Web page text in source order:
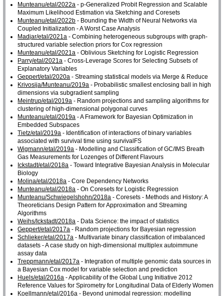
Munteanu/etal/2022a - p-Generalized Probit Regression and Scalable
Maximum Likelihood Estimation via Sketching and Coresets
Munteanu/etal/2022b - Bounding the Width of Neural Networks via
Coupled Initialization - A Worst Case Analysis
Madjar/etal/2021a - Combining heterogeneous subgroups with graph-
structured variable selection priors for Cox regression
Munteanu/etal/2021a - Oblivious Sketching for Logistic Regression
Parry/etal/2021a - Cross-Leverage Scores for Selecting Subsets of
Explanatory Variables
Geppert/etal/2020a - Streaming statistical models via Merge & Reduce
Krivosija/Munteanu/2019a - Probabilistic smallest enclosing ball in high
dimensions via subgradient sampling
Meintrup/etal/2019a - Random projections and sampling algorithms for
clustering of high-dimensional polygonal curves
Munteanu/etal/2019a - A Framework for Bayesian Optimization in
Embedded Subspaces
Tietz/etal/2019a - Identification of interactions of binary variables
associated with survival time using survivalFS
Wigmann/etal/2019a - Modelling and Classification of GC/IMS Breath
Gas Measurements for Lozenges of Different Flavours
Ickstadt/etal/2018a - Toward Integrative Bayesian Analysis in Molecular
Biology
Molina/etal/2018a - Core Dependency Networks
Munteanu/etal/2018a - On Coresets for Logistic Regression
Munteanu/Schwiegelshohn/2018a - Coresets - Methods and History: A
Theoreticians Design Pattern for Approximation and Streaming
Algorithms
Weihs/Ickstadt/2018a - Data Science: the impact of statistics
Geppert/etal/2017a - Random projections for Bayesian regression
Schlieker/etal/2017a - Multivariate binary classification of imbalanced
datasets - A case study on high-dimensional multiplex autoimmune
assay data
Treppmann/etal/2017a - Integration of multiple genomic data sources in
a Bayesian Cox model for variable selection and prediction
Huels/etal/2016a - Applicability of the Global Lung Initiative 2012
Reference Values for Spirometry for Longitudinal Data of Elderly Women
Koellmann/etal/2016a - Beyond unimodal regression: modelling